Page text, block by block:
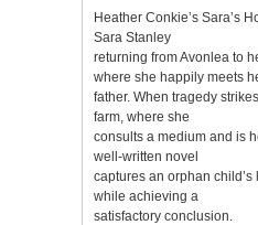
Heather Conkie’s Sara’s
Sara Stanley
returning from Avonlea to
where she happily meets
father. When tragedy
farm, where she
consults a medium and is
well-written novel
captures an orphan
while achieving a
satisfactory conclusion.